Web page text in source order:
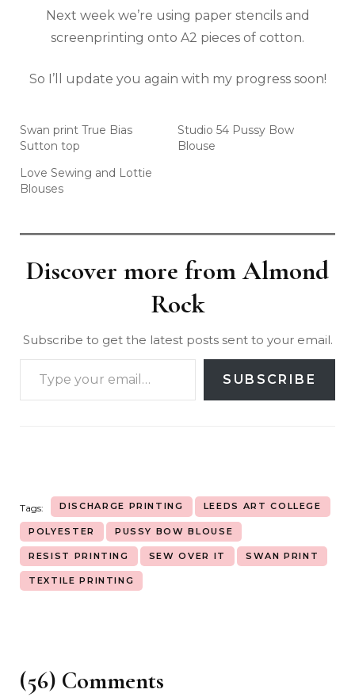
Next week we’re using paper stencils and
screenprinting onto A2 pieces of cotton.
So I’ll update you again with my progress soon!
Swan print True Bias
Sutton top
Studio 54 Pussy Bow
Blouse
Love Sewing and Lottie
Blouses
Discover more from Almond
Rock
Subscribe to get the latest posts sent to your email.
SUBSCRIBE
Tags: DISCHARGE PRINTING LEEDS ART COLLEGE
POLYESTER PUSSY BOW BLOUSE
RESIST PRINTING SEW OVER IT SWAN PRINT
TEXTILE PRINTING
(56) Comments